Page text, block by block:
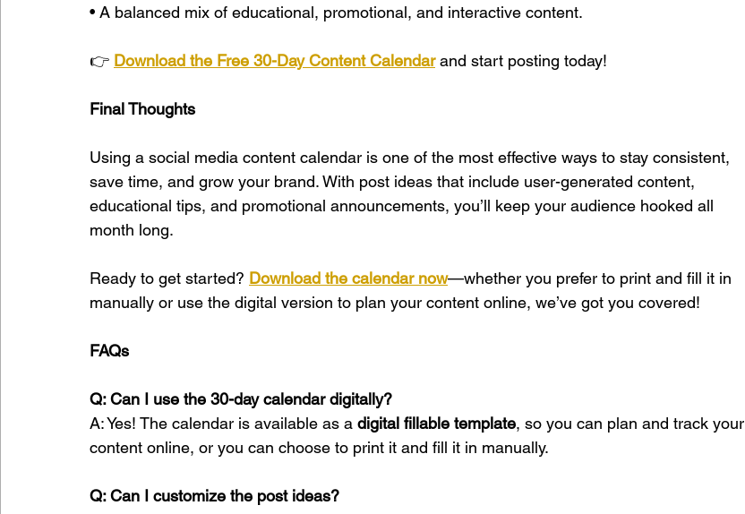
• A balanced mix of educational, promotional, and interactive content.
👉 Download the Free 30-Day Content Calendar and start posting today!
Final Thoughts
Using a social media content calendar is one of the most effective ways to stay consistent,
save time, and grow your brand. With post ideas that include user-generated content,
educational tips, and promotional announcements, you’ll keep your audience hooked all
month long.
Ready to get started? Download the calendar now—whether you prefer to print and fill it in
manually or use the digital version to plan your content online, we’ve got you covered!
FAQs
Q: Can I use the 30-day calendar digitally?
A: Yes! The calendar is available as a digital fillable template, so you can plan and track your
content online, or you can choose to print it and fill it in manually.
Q: Can I customize the post ideas?